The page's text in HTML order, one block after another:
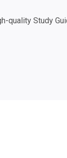
quality Study